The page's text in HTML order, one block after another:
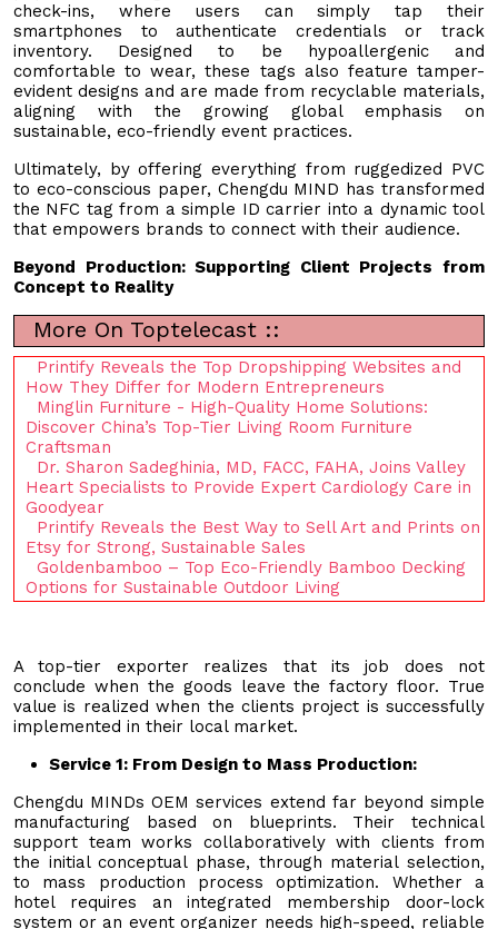
check-ins, where users can simply tap their
smartphones to authenticate credentials or track
inventory. Designed to be hypoallergenic and
comfortable to wear, these tags also feature tamper-
evident designs and are made from recyclable materials,
aligning with the growing global emphasis on
sustainable, eco-friendly event practices.
Ultimately, by offering everything from ruggedized PVC
to eco-conscious paper, Chengdu MIND has transformed
the NFC tag from a simple ID carrier into a dynamic tool
that empowers brands to connect with their audience.
Beyond Production: Supporting Client Projects from
Concept to Reality
More On Toptelecast ::
Printify Reveals the Top Dropshipping Websites and
How They Differ for Modern Entrepreneurs
Minglin Furniture - High-Quality Home Solutions:
Discover China’s Top-Tier Living Room Furniture
Craftsman
Dr. Sharon Sadeghinia, MD, FACC, FAHA, Joins Valley
Heart Specialists to Provide Expert Cardiology Care in
Goodyear
Printify Reveals the Best Way to Sell Art and Prints on
Etsy for Strong, Sustainable Sales
Goldenbamboo – Top Eco-Friendly Bamboo Decking
Options for Sustainable Outdoor Living
A top-tier exporter realizes that its job does not
conclude when the goods leave the factory floor. True
value is realized when the clients project is successfully
implemented in their local market.
Service 1: From Design to Mass Production:
Chengdu MINDs OEM services extend far beyond simple
manufacturing based on blueprints. Their technical
support team works collaboratively with clients from
the initial conceptual phase, through material selection,
to mass production process optimization. Whether a
hotel requires an integrated membership door-lock
system or an event organizer needs high-speed, reliable